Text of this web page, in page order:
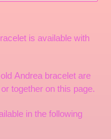
is available with
Andrea bracelet are
together on this page.
in the following